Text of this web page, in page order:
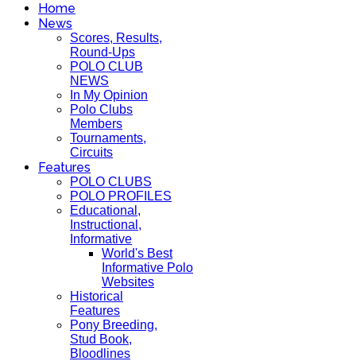
Home
News
Scores, Results,
Round-Ups
POLO CLUB
NEWS
In My Opinion
Polo Clubs
Members
Tournaments,
Circuits
Features
POLO CLUBS
POLO PROFILES
Educational,
Instructional,
Informative
World's Best
Informative Polo
Websites
Historical
Features
Pony Breeding,
Stud Book,
Bloodlines